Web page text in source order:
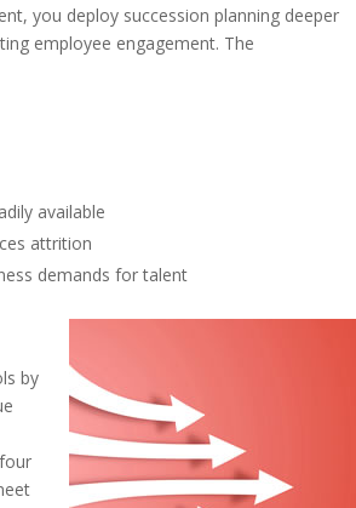
you deploy succession planning deeper
employee engagement. The
available
attrition
demands for talent
by